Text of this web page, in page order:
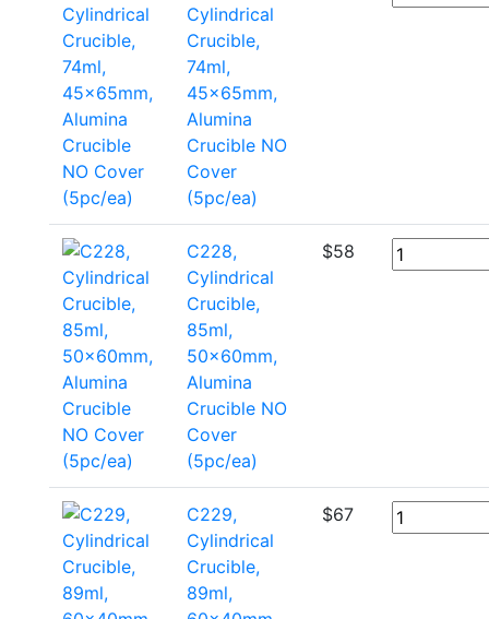
Cylindrical
Crucible,
74ml,
45x65mm,
Alumina
Crucible NO
Cover
(5pc/ea)
C228,
Cylindrical
Crucible,
85ml,
50x60mm,
Alumina
Crucible NO
Cover
(5pc/ea)
$58
C229,
Cylindrical
Crucible,
89ml,
$67